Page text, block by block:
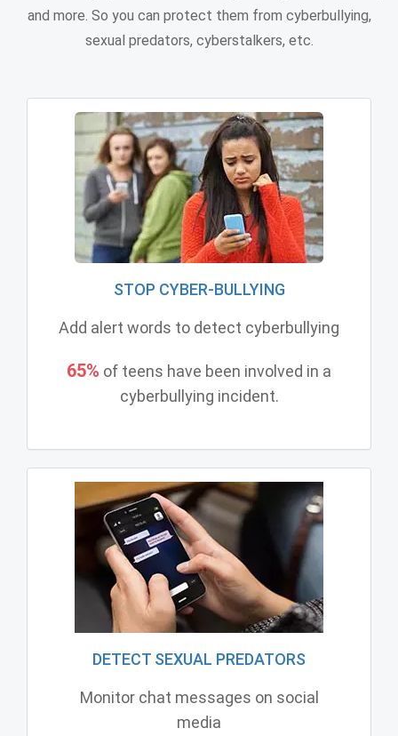
and more. So you can protect them from cyberbullying,
sexual predators, cyberstalkers, etc.
STOP CYBER-BULLYING
Add alert words to detect cyberbullying
65% of teens have been involved in a
cyberbullying incident.
DETECT SEXUAL PREDATORS
Monitor chat messages on social
media